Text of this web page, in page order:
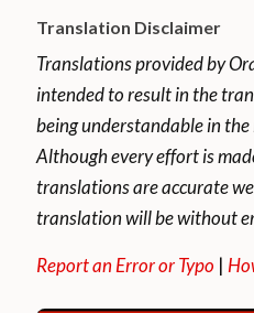
Translation Disclaimer
Translations provided by
intended to result in the
being understandable in
Although every effort is
translations are accurate
translation will be without
Report an Error or Typo |